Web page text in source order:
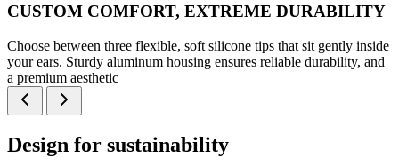
CUSTOM COMFORT, EXTREME DURABILITY
Choose between three flexible, soft silicone tips that sit gently inside
your ears. Sturdy aluminum housing ensures reliable durability, and
a premium aesthetic
Design for sustainability